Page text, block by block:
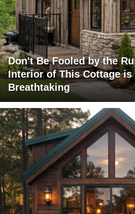
Don't Be Fooled by the
Interior of This Cottage is
Breathtaking